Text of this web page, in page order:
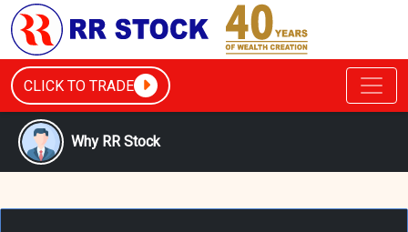
CLICK TO TRADE
Why RR Stock